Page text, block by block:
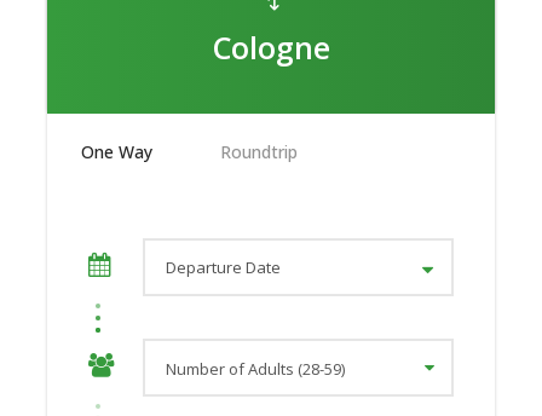
Cologne
One Way Roundtrip